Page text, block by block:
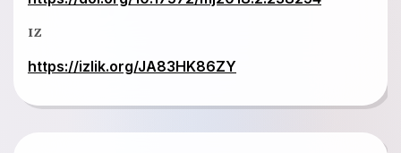
IZ
https://izlik.org/JA83HK86ZY